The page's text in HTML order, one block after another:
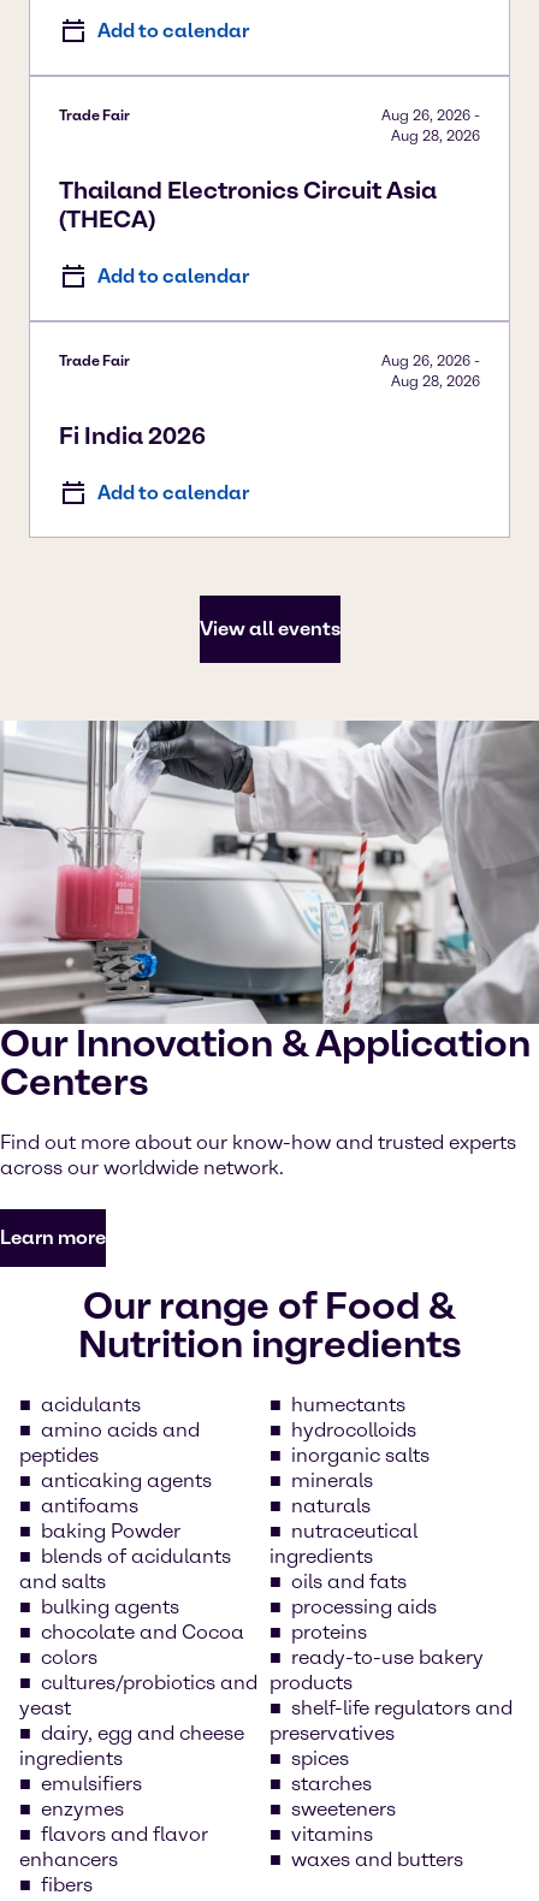
Add to calendar
Trade Fair
Thailand Electronics Circuit Asia
(THECA)
Aug 26, 2026 -
Aug 28, 2026
Add to calendar
Trade Fair
Fi India 2026
Aug 26, 2026 -
Aug 28, 2026
Add to calendar
View all events
Our Innovation & Application
Centers
Find out more about our know-how and trusted experts
across our worldwide network.
Learn more
Our range of Food &
Nutrition ingredients
acidulants
amino acids and
peptides
anticaking agents
antifoams
baking Powder
blends of acidulants
and salts
bulking agents
chocolate and Cocoa
colors
cultures/probiotics and
yeast
dairy, egg and cheese
ingredients
emulsifiers
enzymes
flavors and flavor
enhancers
fibers
humectants
hydrocolloids
inorganic salts
minerals
naturals
nutraceutical
ingredients
oils and fats
processing aids
proteins
ready-to-use bakery
products
shelf-life regulators and
preservatives
spices
starches
sweeteners
vitamins
waxes and butters